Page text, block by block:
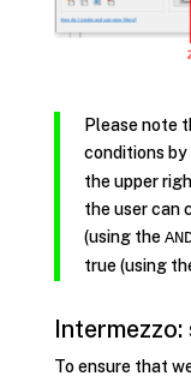
Please note
conditions
the upper
the user can
(using the
true (using
To ensure that